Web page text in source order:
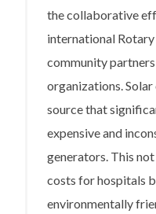
the collaborative
international
community
organizations. Solar
source that
expensive and
generators. This
costs for hospitals
environmentally